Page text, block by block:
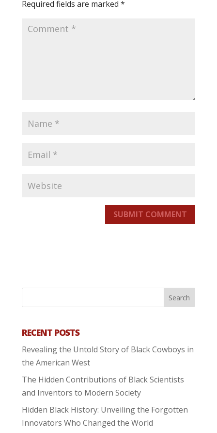
Required fields are marked *
SUBMIT COMMENT
RECENT POSTS
Revealing the Untold Story of Black Cowboys in
the American West
The Hidden Contributions of Black Scientists
and Inventors to Modern Society
Hidden Black History: Unveiling the Forgotten
Innovators Who Changed the World